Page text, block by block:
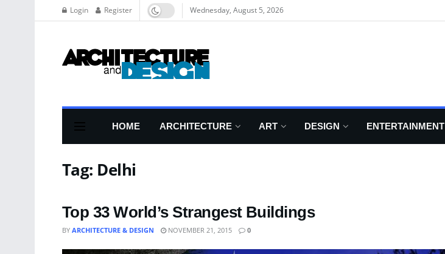
Login Register Wednesday, August 5, 2026
HOME ARCHITECTURE ART DESIGN ENTERTAINMENT
Tag: Delhi
Top 33 World’s Strangest Buildings
BY ARCHITECTURE & DESIGN NOVEMBER 21, 2015 0